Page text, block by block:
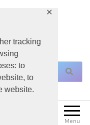
tracking
to
to
website.
✕
Menu